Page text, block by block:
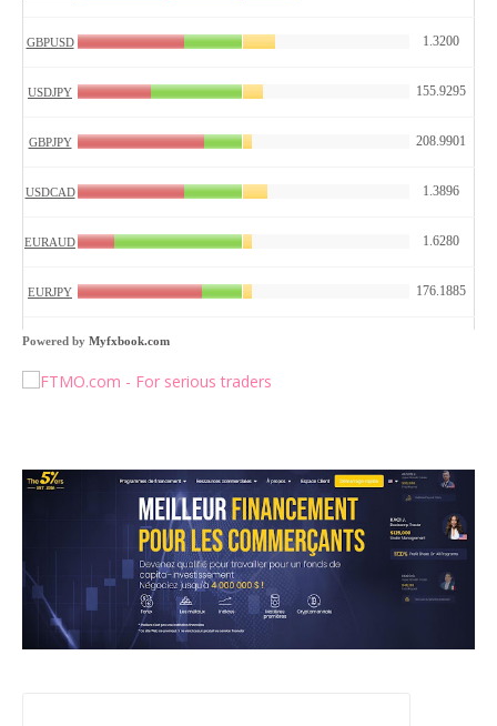
Powered by Myfxbook.com